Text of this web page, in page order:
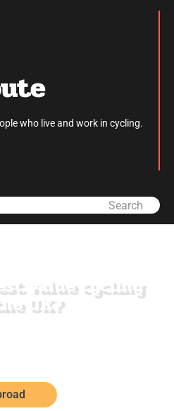
who live and work in cycling.
Search
value cycling
UK?